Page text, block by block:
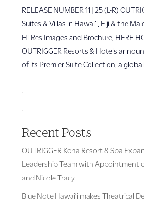
RELEASE NUMBER 11 | 25 (L-R)
Suites & Villas in Hawai‘i, Fiji & the
Hi-Res Images and Brochure, HERE
OUTRIGGER Resorts & Hotels
of its Premier Suite Collection, a global
Recent Posts
OUTRIGGER Kona Resort & Spa
Leadership Team with Appointment
and Nicole Tracy
Blue Note Hawai’i makes Theatrical